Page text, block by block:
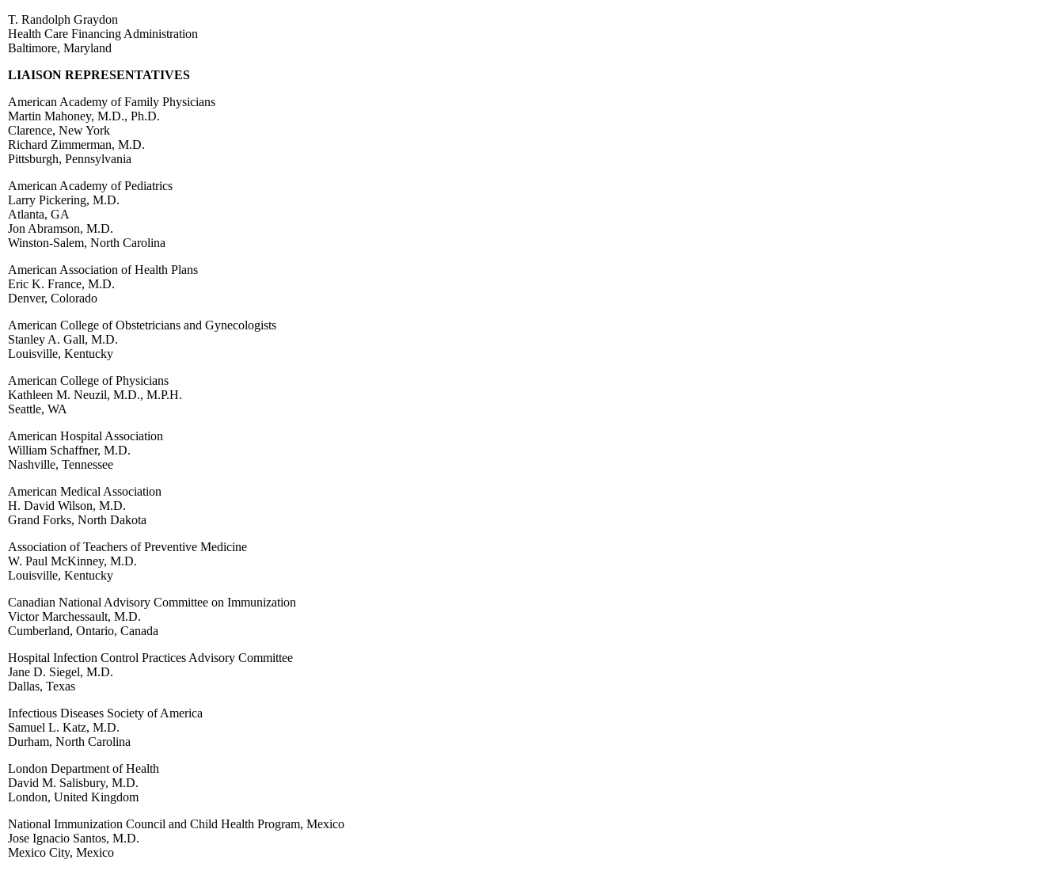
T. Randolph Graydon
Health Care Financing Administration
Baltimore, Maryland
LIAISON REPRESENTATIVES
American Academy of Family Physicians
Martin Mahoney, M.D., Ph.D.
Clarence, New York
Richard Zimmerman, M.D.
Pittsburgh, Pennsylvania
American Academy of Pediatrics
Larry Pickering, M.D.
Atlanta, GA
Jon Abramson, M.D.
Winston-Salem, North Carolina
American Association of Health Plans
Eric K. France, M.D.
Denver, Colorado
American College of Obstetricians and Gynecologists
Stanley A. Gall, M.D.
Louisville, Kentucky
American College of Physicians
Kathleen M. Neuzil, M.D., M.P.H.
Seattle, WA
American Hospital Association
William Schaffner, M.D.
Nashville, Tennessee
American Medical Association
H. David Wilson, M.D.
Grand Forks, North Dakota
Association of Teachers of Preventive Medicine
W. Paul McKinney, M.D.
Louisville, Kentucky
Canadian National Advisory Committee on Immunization
Victor Marchessault, M.D.
Cumberland, Ontario, Canada
Hospital Infection Control Practices Advisory Committee
Jane D. Siegel, M.D.
Dallas, Texas
Infectious Diseases Society of America
Samuel L. Katz, M.D.
Durham, North Carolina
London Department of Health
David M. Salisbury, M.D.
London, United Kingdom
National Immunization Council and Child Health Program, Mexico
Jose Ignacio Santos, M.D.
Mexico City, Mexico